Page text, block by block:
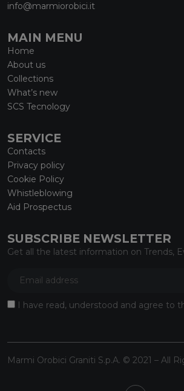
info@marmiorobici.it
MAIN MENU
Home
About us
Collections
What’s new
SCS Tecnology
SERVICE
Contacts
Privacy policy
Cookie Policy
Whistleblowing
Aid Prospectus
SUBSCRIBE NEWSLETTER
Get all the latest information on Trends,
I have read, understood and agree to
Marmi Orobici Graniti S.p.A. © 2021 – All